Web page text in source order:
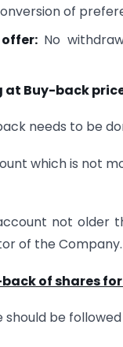
of
No
at Buy-back
needs to be
which is not
not older
of the Company.
of shares
should be